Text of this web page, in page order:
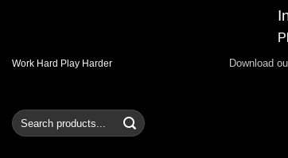
SkipWork Hard Play Harder Download
Search
for: